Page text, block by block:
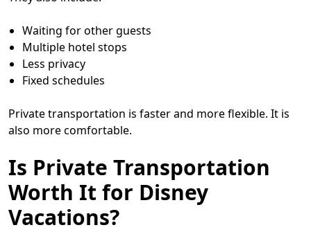
Waiting for other guests
Multiple hotel stops
Less privacy
Fixed schedules
Private transportation is faster and more flexible. It is
also more comfortable.
Is Private Transportation
Worth It for Disney
Vacations?